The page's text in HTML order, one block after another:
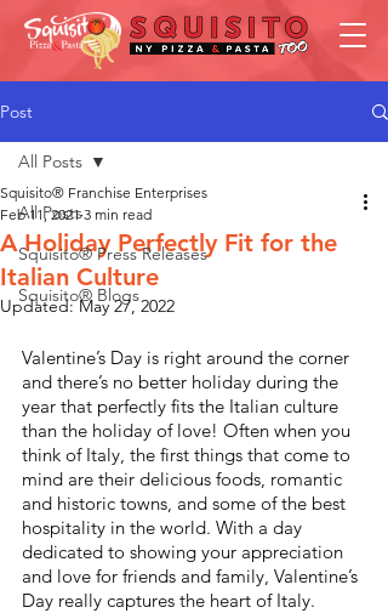
Post
All Posts
Squisito® Press Releases
Squisito® Blogs
All Posts
A Holiday Perfectly Fit for the
Italian Culture
Squisito® Franchise Enterprises
Feb 11, 2021 3 min read
Updated:May 27, 2022
Valentine’s Day is right around the corner
and there’s no better holiday during the
year that perfectly fits the Italian culture
than the holiday of love! Often when you
think of Italy, the first things that come to
mind are their delicious foods, romantic
and historic towns, and some of the best
hospitality in the world. With a day
dedicated to showing your appreciation
and love for friends and family, Valentine’s
Day really captures the heart of Italy.